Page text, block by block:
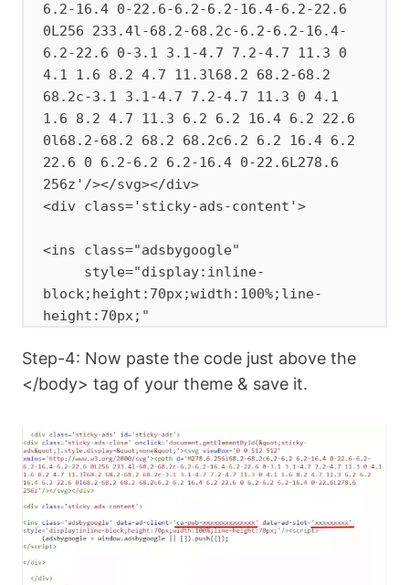
6.2-16.4 0-22.6-6.2-6.2-16.4-6.2-22.6
0L256 233.4l-68.2-68.2c-6.2-6.2-16.4-
6.2-22.6 0-3.1 3.1-4.7 7.2-4.7 11.3 0
4.1 1.6 8.2 4.7 11.3l68.2 68.2-68.2
68.2c-3.1 3.1-4.7 7.2-4.7 11.3 0 4.1
1.6 8.2 4.7 11.3 6.2 6.2 16.4 6.2 22.6
0l68.2-68.2 68.2 68.2c6.2 6.2 16.4 6.2
22.6 0 6.2-6.2 6.2-16.4 0-22.6L278.6
256z'/></svg></div>
<div class='sticky-ads-content'>
<ins class="adsbygoogle"
block;height:70px;width:100%;line-
height:70px;"
xxxxxxxxxxx"
     data-ad-slot="xxxxxxxxxxx"></ins>
|| []).push({});
</script>
</div>
</div>
Step-4: Now paste the code just above the
</body> tag of your theme & save it.